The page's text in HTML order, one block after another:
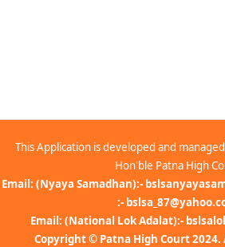
This Application is developed and
Hon'ble Patna High
Email: (Nyaya Samadhan):-
:-
Email: (National Lok Adalat):-
Copyright © Patna High Court